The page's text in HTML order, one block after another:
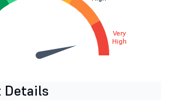
Very
High
Details